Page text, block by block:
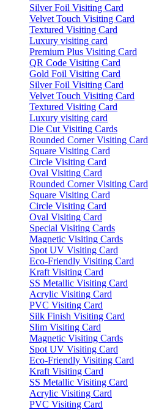
Silver Foil Visiting Card
Velvet Touch Visiting Card
Textured Visiting Card
Luxury visiting card
Premium Plus Visiting Card
QR Code Visiting Card
Gold Foil Visiting Card
Silver Foil Visiting Card
Velvet Touch Visiting Card
Textured Visiting Card
Luxury visiting card
Die Cut Visiting Cards
Rounded Corner Visiting Card
Square Visiting Card
Circle Visiting Card
Oval Visiting Card
Rounded Corner Visiting Card
Square Visiting Card
Circle Visiting Card
Oval Visiting Card
Special Visiting Cards
Magnetic Visiting Cards
Spot UV Visiting Card
Eco-Friendly Visiting Card
Kraft Visiting Card
SS Metallic Visiting Card
Acrylic Visiting Card
PVC Visiting Card
Silk Finish Visiting Card
Slim Visiting Card
Magnetic Visiting Cards
Spot UV Visiting Card
Eco-Friendly Visiting Card
Kraft Visiting Card
SS Metallic Visiting Card
Acrylic Visiting Card
PVC Visiting Card